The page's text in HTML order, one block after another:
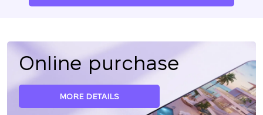
Online purchase
MORE DETAILS